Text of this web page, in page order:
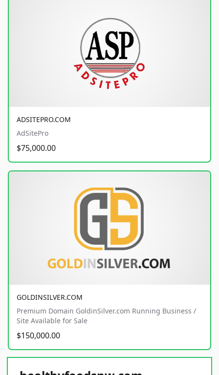
ADSITEPRO.COM
AdSitePro
$75,000.00
GOLDINSILVER.COM
Premium Domain GoldinSilver.com Running Business /
Site Available for Sale
$150,000.00